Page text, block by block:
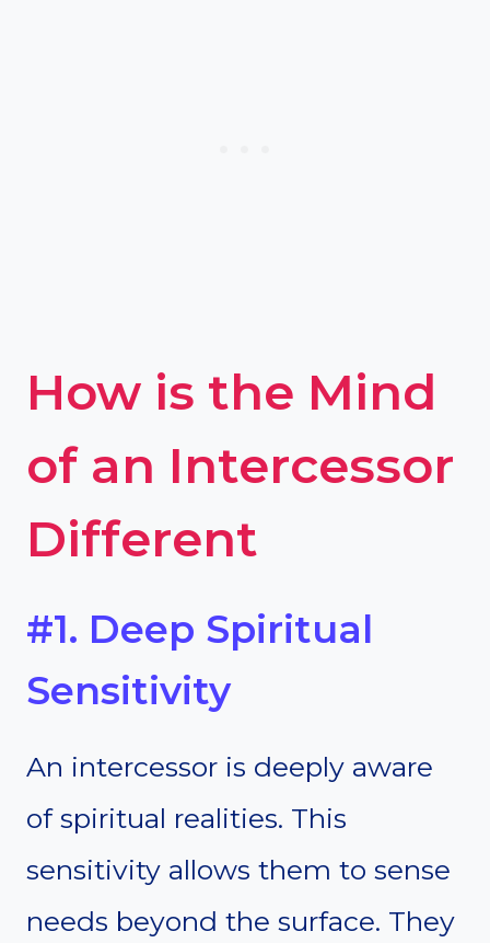
How is the Mind
of an Intercessor
Different
#1. Deep Spiritual
Sensitivity
An intercessor is deeply aware
of spiritual realities. This
sensitivity allows them to sense
needs beyond the surface. They